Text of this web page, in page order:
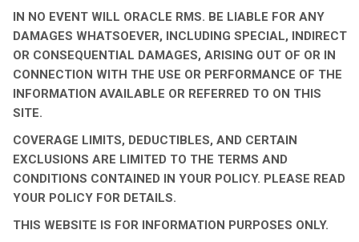
IN NO EVENT WILL ORACLE RMS. BE LIABLE FOR ANY
DAMAGES WHATSOEVER, INCLUDING SPECIAL, INDIRECT
OR CONSEQUENTIAL DAMAGES, ARISING OUT OF OR IN
CONNECTION WITH THE USE OR PERFORMANCE OF THE
INFORMATION AVAILABLE OR REFERRED TO ON THIS
SITE.
COVERAGE LIMITS, DEDUCTIBLES, AND CERTAIN
EXCLUSIONS ARE LIMITED TO THE TERMS AND
CONDITIONS CONTAINED IN YOUR POLICY. PLEASE READ
YOUR POLICY FOR DETAILS.
THIS WEBSITE IS FOR INFORMATION PURPOSES ONLY.